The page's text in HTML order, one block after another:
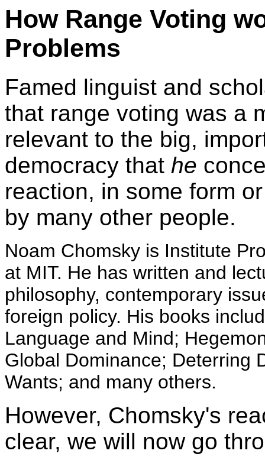
How Range Voting
Problems
Famed linguist and
that range voting was a
relevant to the big,
democracy that he
reaction, in some form
by many other people.
Noam Chomsky is Institute
at MIT. He has written and
philosophy, contemporary
foreign policy. His books
Language and Mind;
Global Dominance; Deterring
Wants; and many others.
However, Chomsky's
clear, we will now go